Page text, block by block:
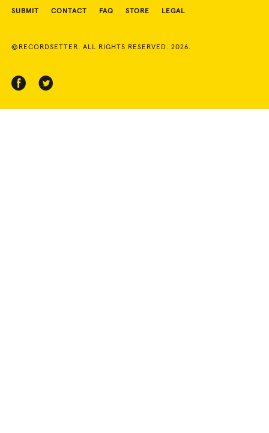
SUBMIT CONTACT FAQ STORE LEGAL
©RECORDSETTER. ALL RIGHTS RESERVED. 2026.